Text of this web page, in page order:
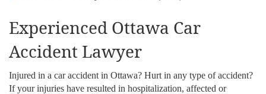
Experienced Ottawa Car
Accident Lawyer
Injured in a car accident in Ottawa? Hurt in any type of accident?
If your injuries have resulted in hospitalization, affected or